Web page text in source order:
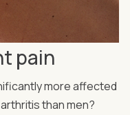
pain
more affected
than men?